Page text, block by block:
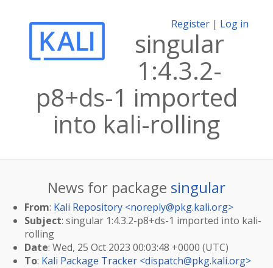
Register | Log in
singular
1:4.3.2-
p8+ds-1 imported
into kali-rolling
News for package singular
From: Kali Repository <noreply@pkg.kali.org>
Subject: singular 1:4.3.2-p8+ds-1 imported into kali-
rolling
Date: Wed, 25 Oct 2023 00:03:48 +0000 (UTC)
To: Kali Package Tracker <dispatch@pkg.kali.org>